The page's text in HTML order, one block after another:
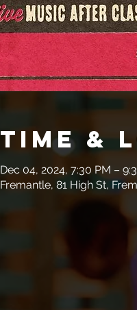
Time &
Dec 04, 2024, 7:30 PM –
Fremantle, 81 High St,